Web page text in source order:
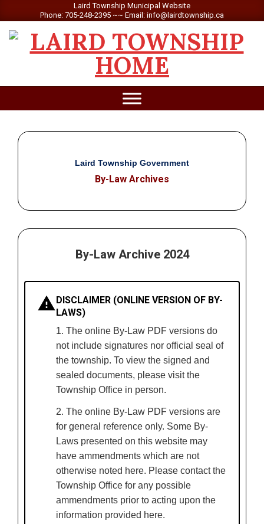
to
content
Laird Township Municipal Website
Phone: 705-248-2395 ~~ Email: info@lairdtownship.ca
LAIRD
TOWNSHIP
Laird Township Government
By-Law Archives
By-Law Archive 2024
DISCLAIMER (ONLINE VERSION OF BY-
LAWS)
1. The online By-Law PDF versions do
not include signatures nor official seal of
the township. To view the signed and
sealed documents, please visit the
Township Office in person.
2. The online By-Law PDF versions are
for general reference only. Some By-
Laws presented on this website may
have ammendments which are not
otherwise noted here. Please contact the
Township Office for any possible
ammendments prior to acting upon the
information provided here.